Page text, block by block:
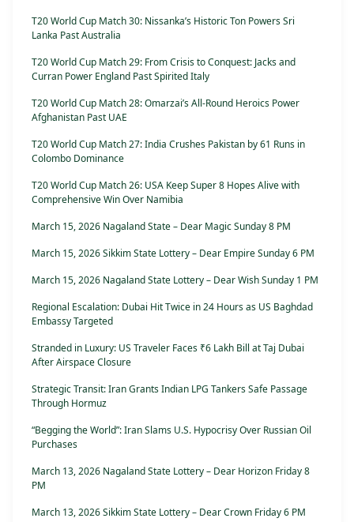
T20 World Cup Match 30: Nissanka’s Historic Ton Powers Sri
Lanka Past Australia
T20 World Cup Match 29: From Crisis to Conquest: Jacks and
Curran Power England Past Spirited Italy
T20 World Cup Match 28: Omarzai’s All-Round Heroics Power
Afghanistan Past UAE
T20 World Cup Match 27: India Crushes Pakistan by 61 Runs in
Colombo Dominance
T20 World Cup Match 26: USA Keep Super 8 Hopes Alive with
Comprehensive Win Over Namibia
March 15, 2026 Nagaland State – Dear Magic Sunday 8 PM
March 15, 2026 Sikkim State Lottery – Dear Empire Sunday 6 PM
March 15, 2026 Nagaland State Lottery – Dear Wish Sunday 1 PM
Regional Escalation: Dubai Hit Twice in 24 Hours as US Baghdad
Embassy Targeted
Stranded in Luxury: US Traveler Faces ₹6 Lakh Bill at Taj Dubai
After Airspace Closure
Strategic Transit: Iran Grants Indian LPG Tankers Safe Passage
Through Hormuz
“Begging the World”: Iran Slams U.S. Hypocrisy Over Russian Oil
Purchases
March 13, 2026 Nagaland State Lottery – Dear Horizon Friday 8
PM
March 13, 2026 Sikkim State Lottery – Dear Crown Friday 6 PM